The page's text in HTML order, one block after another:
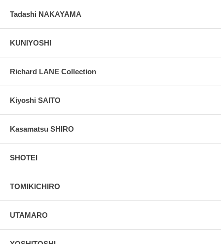
Tadashi NAKAYAMA
KUNIYOSHI
Richard LANE Collection
Kiyoshi SAITO
Kasamatsu SHIRO
SHOTEI
TOMIKICHIRO
UTAMARO